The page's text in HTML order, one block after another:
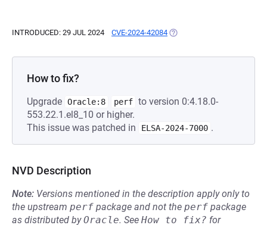
INTRODUCED: 29 JUL 2024 CVE-2024-42084 (OPENS IN A NEW TAB)
How to fix?
Upgrade Oracle:8 perf to version 0:4.18.0-
553.22.1.el8_10 or higher.
This issue was patched in
ELSA-2024-7000 .
NVD Description
Note: Versions mentioned in the description apply only to
the upstream perf package and not the perf package
as distributed byOracle. See How to fix? for